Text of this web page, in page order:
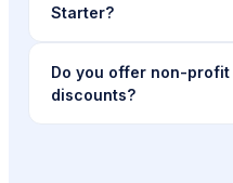
Starter?
Do you offer non-
discounts?